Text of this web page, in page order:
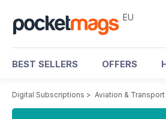
EU
BEST SELLERS OFFERS
Digital Subscriptions > Aviation & Transport